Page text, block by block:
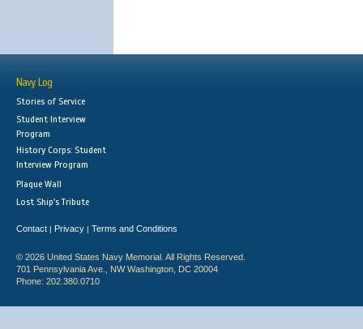
Navy Log
Stories of Service
Student Interview
Program
History Corps: Student
Interview Program
Plaque Wall
Lost Ship's Tribute
Contact | Privacy | Terms and Conditions
© 2026 United States Navy Memorial. All Rights Reserved.
701 Pennsylvania Ave., NW Washington, DC 20004
Phone: 202.380.0710